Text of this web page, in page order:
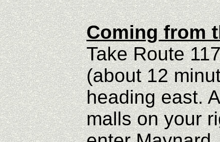
Coming from
Take Route
(about 12
heading east.
malls on your